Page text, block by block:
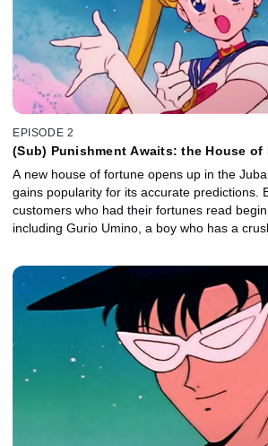
EPISODE 2
(Sub) Punishment Awaits: the House of
A new house of fortune opens up in the
gains popularity for its accurate predictions.
customers who had their fortunes read
including Gurio Umino, a boy who has a